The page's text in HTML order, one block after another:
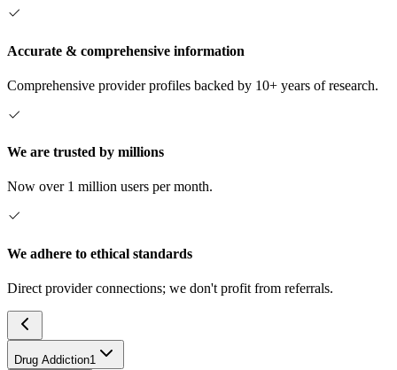
Accurate & comprehensive information
Comprehensive provider profiles backed by 10+ years of research.
We are trusted by millions
Now over 1 million users per month.
We adhere to ethical standards
Direct provider connections; we don't profit from referrals.
Drug Addiction1